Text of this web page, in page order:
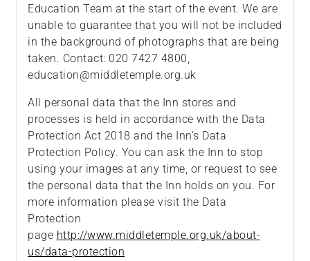
Education Team at the start of the event. We are
unable to guarantee that you will not be included
in the background of photographs that are being
taken. Contact: 020 7427 4800,
education@middletemple.org.uk
All personal data that the Inn stores and
processes is held in accordance with the Data
Protection Act 2018 and the Inn’s Data
Protection Policy. You can ask the Inn to stop
using your images at any time, or request to see
the personal data that the Inn holds on you. For
more information please visit the Data
Protection
page http://www.middletemple.org.uk/about-
us/data-protection